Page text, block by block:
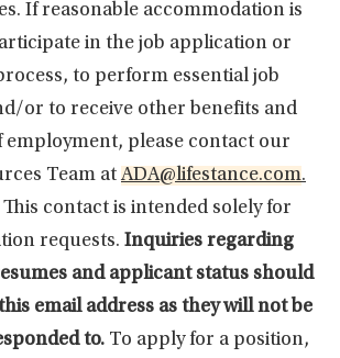
If reasonable accommodation is
in the job application or
to perform essential job
or to receive other benefits and
employment, please contact our
Team at ADA@lifestance.com.
This contact is intended solely for
requests. Inquiries regarding
and applicant status should
email address as they will not be
to. To apply for a position,